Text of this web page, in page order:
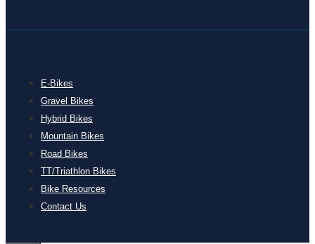
E-Bikes
Gravel Bikes
Hybrid Bikes
Mountain Bikes
Road Bikes
TT/Triathlon Bikes
Bike Resources
Contact Us